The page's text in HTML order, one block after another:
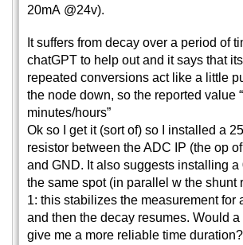
20mA @24v).
It suffers from decay over a period of
chatGPT to help out and it says that
repeated conversions act like a little
the node down, so the reported value
minutes/hours”
Ok so I get it (sort of) so I installed a
resistor between the ADC IP (the op
and GND. It also suggests installing a
the same spot (in parallel w the shunt
1: this stabilizes the measurement for
and then the decay resumes. Would
give me a more reliable time